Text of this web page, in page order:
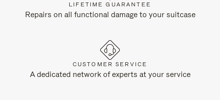
LIFETIME GUARANTEE
Repairs on all functional damage to your suitcase
CUSTOMER SERVICE
A dedicated network of experts at your service